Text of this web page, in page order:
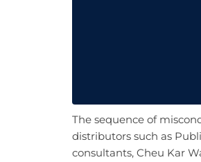
The sequence of
distributors such as
consultants, Cheu Kar